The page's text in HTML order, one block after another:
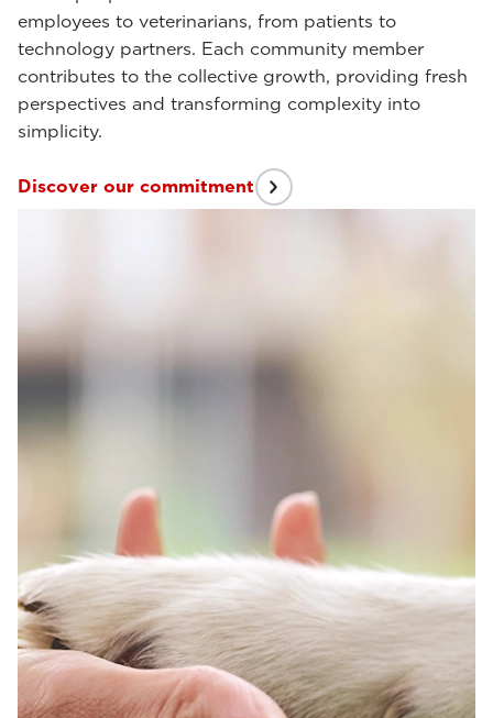
employees to veterinarians, from patients to
technology partners. Each community member
contributes to the collective growth, providing fresh
perspectives and transforming complexity into
simplicity.
Discover our commitment